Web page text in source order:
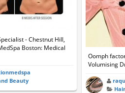
- Chestnut Hill,
Boston: Medical
Beauty
Oomph
Volumising